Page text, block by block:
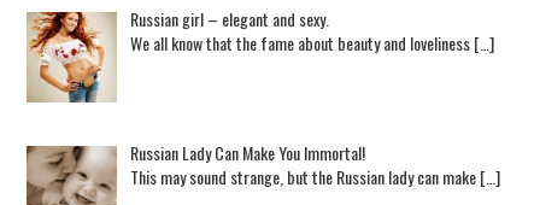
Russian girl – elegant and sexy.
We all know that the fame about beauty and loveliness […]
Russian Lady Can Make You Immortal!
This may sound strange, but the Russian lady can make […]